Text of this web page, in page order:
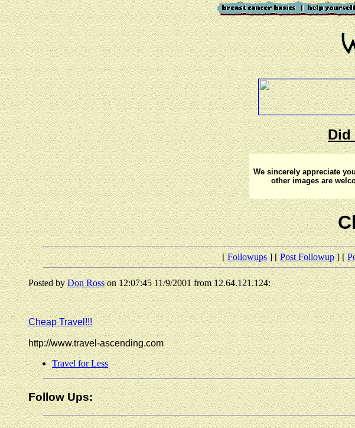
Did
We sincerely appreciate
other images are
[Followups] [Post Followup] [
Posted byDon Rosson 12:07:45 11/9/2001 from 12.64.121.124:
Cheap Travel!!!
http://www.travel-ascending.com
Travel for Less
Follow Ups: